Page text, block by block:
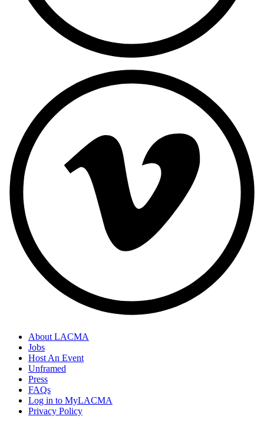
About LACMA
Jobs
Host An Event
Unframed
Press
FAQs
Log in to MyLACMA
Privacy Policy